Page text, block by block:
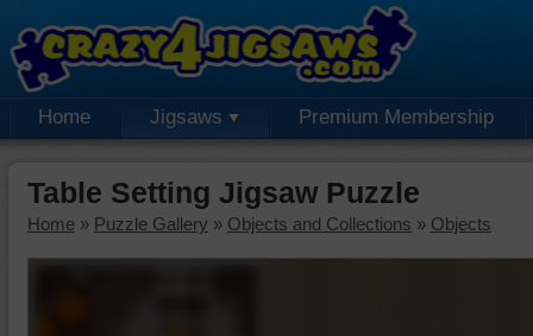
Home Jigsaws Premium Membership
Table Setting Jigsaw Puzzle
Home » Puzzle Gallery » Objects and Collections » Objects